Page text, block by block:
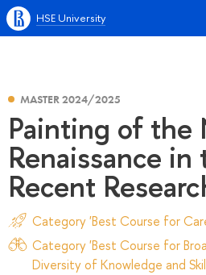
HSE University
MASTER 2024/2025
Painting of the
Renaissance
Recent
Category 'Best Course for
Category 'Best Course for
Diversity of Knowledge and